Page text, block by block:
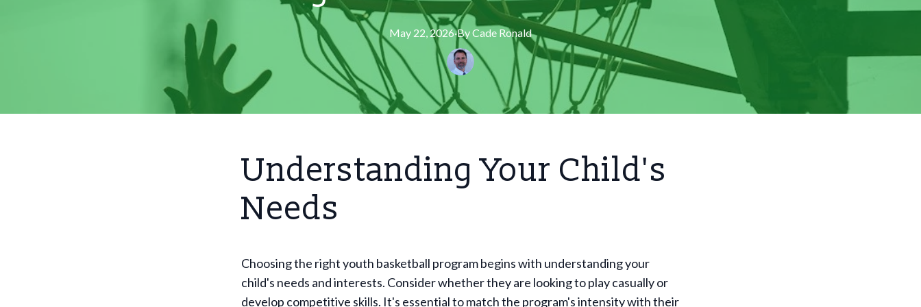
May 22, 2026·ByCade Ronald
Understanding Your Child's
Needs
Choosing the right youth basketball program begins with understanding your
child's needs and interests. Consider whether they are looking to play casually or
develop competitive skills. It's essential to match the program's intensity with their